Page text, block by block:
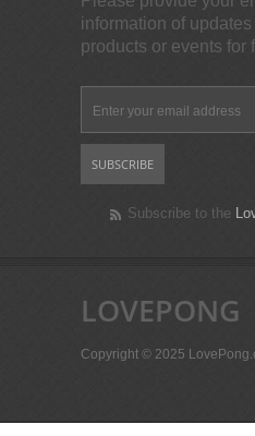
information of
products or events for
Subscribe to the
LOVEPONG
Copyright © 2025